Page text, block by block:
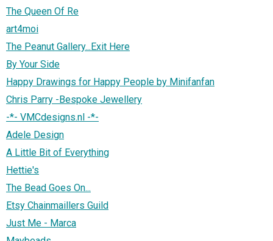
The Queen Of Re
art4moi
The Peanut Gallery...Exit Here
By Your Side
Happy Drawings for Happy People by Minifanfan
Chris Parry -Bespoke Jewellery
-*- VMCdesigns.nl -*-
Adele Design
A Little Bit of Everything
Hettie's
The Bead Goes On...
Etsy Chainmaillers Guild
Just Me - Marca